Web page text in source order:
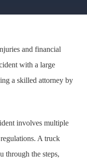
and financial
with a large
a skilled attorney by
involves multiple
A truck
through the steps,